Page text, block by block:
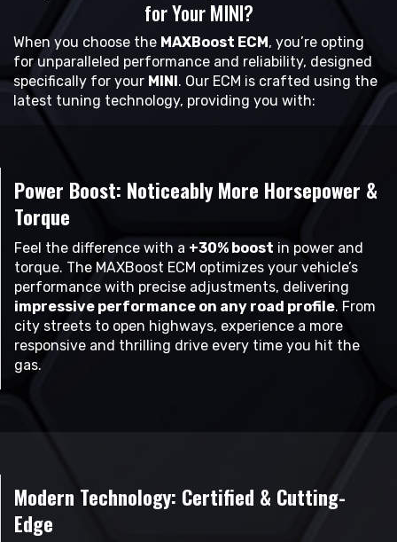
for Your MINI?
When you choose the MAXBoost ECM, you’re opting
for unparalleled performance and reliability, designed
specifically for your MINI. Our ECM is crafted using the
latest tuning technology, providing you with:
Power Boost: Noticeably More Horsepower &
Torque
Feel the difference with a +30% boost in power and
torque. The MAXBoost ECM optimizes your vehicle’s
performance with precise adjustments, delivering
impressive performance on any road profile. From
city streets to open highways, experience a more
responsive and thrilling drive every time you hit the
gas.
Modern Technology: Certified & Cutting-
Edge